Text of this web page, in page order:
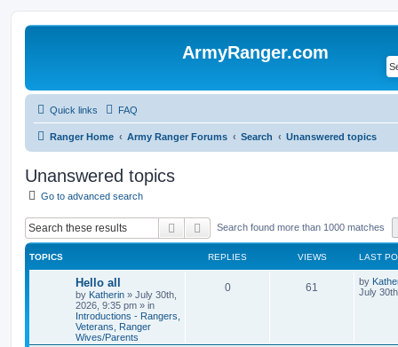
ArmyRanger.com
Quick links FAQ
Ranger Home Army Ranger Forums Search Unanswered topics
Unanswered topics
Go to advanced search
Search Advanced search
Search found more than 1000 matches
TOPICS REPLIES VIEWS LAST
Hello all
by Katherin » July 30th,
2026, 9:35 pm » in
Introductions - Rangers,
Veterans, Ranger
Wives/Parents
0 61 by
July